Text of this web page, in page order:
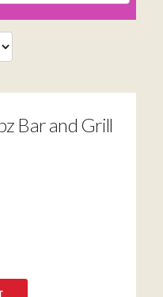
Bar and Grill